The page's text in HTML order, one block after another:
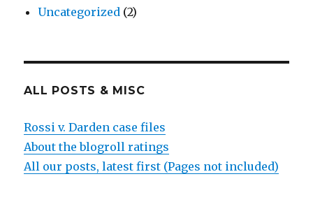
Uncategorized (2)
ALL POSTS & MISC
Rossi v. Darden case files
About the blogroll ratings
All our posts, latest first (Pages not included)